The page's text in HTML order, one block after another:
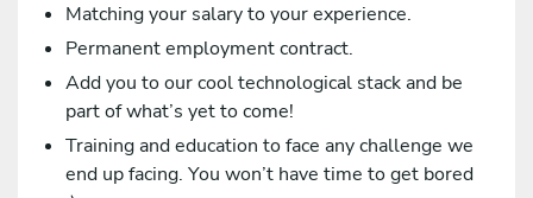
Matching your salary to your experience.
Permanent employment contract.
Add you to our cool technological stack and be
part of what’s yet to come!
Training and education to face any challenge we
end up facing. You won’t have time to get bored